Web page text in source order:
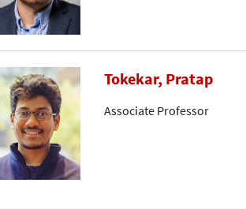
Tokekar, Pratap
Associate Professor